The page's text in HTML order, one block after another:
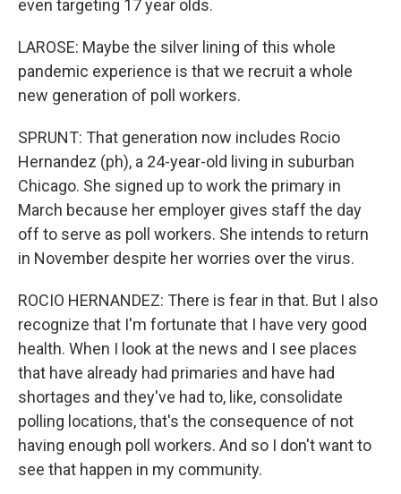
even targeting 17 year olds.
LAROSE: Maybe the silver lining of this whole
pandemic experience is that we recruit a whole
new generation of poll workers.
SPRUNT: That generation now includes Rocio
Hernandez (ph), a 24-year-old living in suburban
Chicago. She signed up to work the primary in
March because her employer gives staff the day
off to serve as poll workers. She intends to return
in November despite her worries over the virus.
ROCIO HERNANDEZ: There is fear in that. But I also
recognize that I'm fortunate that I have very good
health. When I look at the news and I see places
that have already had primaries and have had
shortages and they've had to, like, consolidate
polling locations, that's the consequence of not
having enough poll workers. And so I don't want to
see that happen in my community.